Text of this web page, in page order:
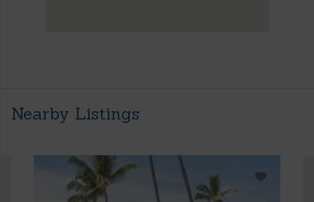
Nearby Listings